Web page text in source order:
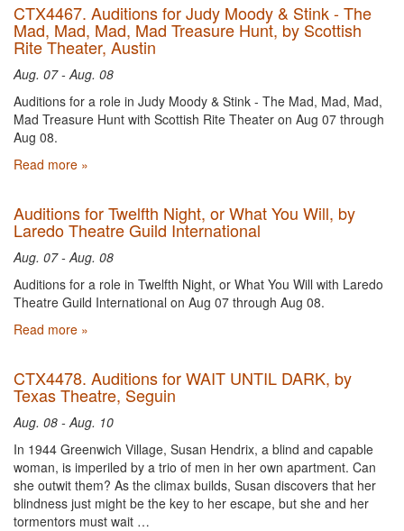
CTX4467. Auditions for Judy Moody & Stink - The
Mad, Mad, Mad, Mad Treasure Hunt, by Scottish
Rite Theater, Austin
Aug. 07 - Aug. 08
Auditions for a role in Judy Moody & Stink - The Mad, Mad, Mad,
Mad Treasure Hunt with Scottish Rite Theater on Aug 07 through
Aug 08.
Read more »
Auditions for Twelfth Night, or What You Will, by
Laredo Theatre Guild International
Aug. 07 - Aug. 08
Auditions for a role in Twelfth Night, or What You Will with Laredo
Theatre Guild International on Aug 07 through Aug 08.
Read more »
CTX4478. Auditions for WAIT UNTIL DARK, by
Texas Theatre, Seguin
Aug. 08 - Aug. 10
In 1944 Greenwich Village, Susan Hendrix, a blind and capable
woman, is imperiled by a trio of men in her own apartment. Can
she outwit them? As the climax builds, Susan discovers that her
blindness just might be the key to her escape, but she and her
tormentors must wait …